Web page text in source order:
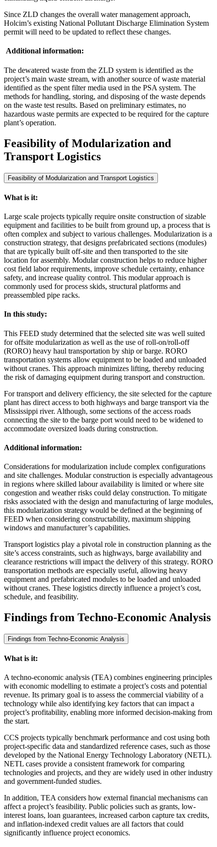
Since ZLD changes the overall water management approach,
Holcim’s existing National Pollutant Discharge Elimination System
permit will need to be updated to reflect these changes.
Additional information:
The dewatered waste from the ZLD system is identified as the
project’s main waste stream, with another source of waste material
identified as the spent filter media used in the PSA system. The
methods for handling, storing, and disposing of the waste depends
on the waste test results. Based on preliminary estimates, no
hazardous waste permits are expected to be required for the capture
plant’s operation.
Feasibility of Modularization and
Transport Logistics
Feasibility of Modularization and Transport Logistics
What is it:
Large scale projects typically require onsite construction of sizable
equipment and facilities to be built from ground up, a process that is
often complex and subject to various challenges. Modularization is a
construction strategy, that designs prefabricated sections (modules)
that are typically built off-site and then transported to the site
location for assembly. Modular construction helps to reduce higher
cost field labor requirements, improve schedule certainty, enhance
safety, and increase quality control. This modular approach is
commonly used for process skids, structural platforms and
preassembled pipe racks.
In this study:
This FEED study determined that the selected site was well suited
for offsite modularization as well as the use of roll-on/roll-off
(RORO) heavy haul transportation by ship or barge. RORO
transportation systems allow equipment to be loaded and unloaded
without cranes. This approach minimizes lifting, thereby reducing
the risk of damaging equipment during transport and construction.
For transport and delivery efficiency, the site selected for the capture
plant has direct access to both highways and barge transport via the
Mississippi river. Although, some sections of the access roads
connecting the site to the barge port would need to be widened to
accommodate oversized loads during construction.
Additional information:
Considerations for modularization include complex configurations
and site challenges. Modular construction is especially advantageous
in regions where skilled labour availability is limited or where site
congestion and weather risks could delay construction. To mitigate
risks associated with the design and manufacturing of large modules,
this modularization strategy would be defined at the beginning of
FEED when considering constructability, maximum shipping
windows and manufacturer’s capabilities.
Transport logistics play a pivotal role in construction planning as the
site’s access constraints, such as highways, barge availability and
clearance restrictions will impact the delivery of this strategy. RORO
transportation methods are especially useful, allowing heavy
equipment and prefabricated modules to be loaded and unloaded
without cranes. These logistics directly influence a project’s cost,
schedule, and feasibility.
Findings from Techno-Economic Analysis
Findings from Techno-Economic Analysis
What is it:
A techno-economic analysis (TEA) combines engineering principles
with economic modelling to estimate a project’s costs and potential
revenue. Its primary goal is to assess the commercial viability of a
technology while also identifying key factors that can impact a
project’s profitability, enabling more informed decision-making from
the start.
CCS projects typically benchmark performance and cost using both
project-specific data and standardized reference cases, such as those
developed by the National Energy Technology Laboratory (NETL).
NETL cases provide a consistent framework for comparing
technologies and projects, and they are widely used in other industry
and government-funded studies.
In addition, TEA considers how external financial mechanisms can
affect a project’s feasibility. Public policies such as grants, low-
interest loans, loan guarantees, increased carbon capture tax credits,
and inflation-indexed credit values are all factors that could
significantly influence project economics.